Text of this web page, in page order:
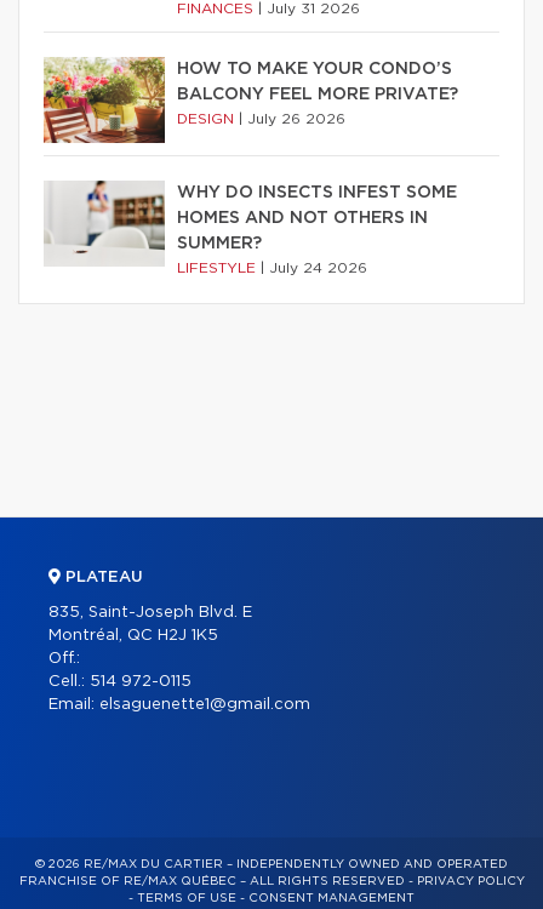
FINANCES July 31 2026
HOW TO MAKE YOUR CONDO’S
BALCONY FEEL MORE PRIVATE?
DESIGN July 26 2026
WHY DO INSECTS INFEST SOME
HOMES AND NOT OTHERS IN
SUMMER?
LIFESTYLE July 24 2026
PLATEAU
835, Saint-Joseph Blvd. E
Montréal, QC H2J 1K5
Off.:
Cell.: 514 972-0115
Email: elsaguenette1@gmail.com
© 2026 RE/MAX DU CARTIER – INDEPENDENTLY OWNED AND OPERATED
FRANCHISE OF RE/MAX QUÉBEC – ALL RIGHTS RESERVED - PRIVACY POLICY
- TERMS OF USE - CONSENT MANAGEMENT